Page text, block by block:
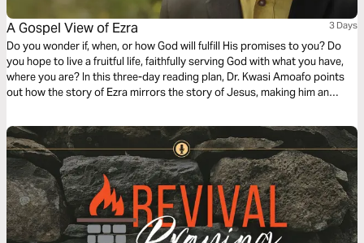
A Gospel View of Ezra 3 Days
Do you wonder if, when, or how God will fulfill His promises to you? Do
you hope to live a fruitful life, faithfully serving God with what you have,
where you are? In this three-day reading plan, Dr. Kwasi Amoafo points
out how the story of Ezra mirrors the story of Jesus, making him an